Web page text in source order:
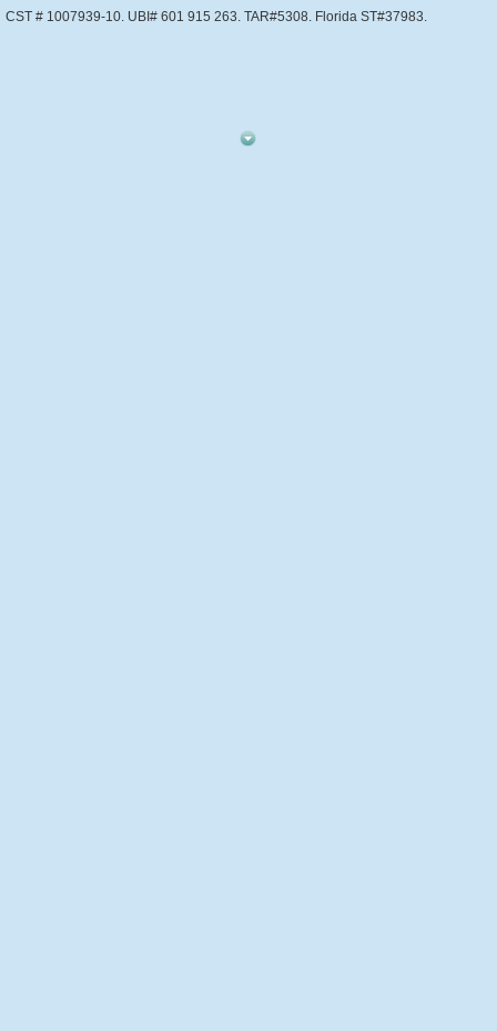
CST # 1007939-10. UBI# 601 915 263. TAR#5308. Florida ST#37983.